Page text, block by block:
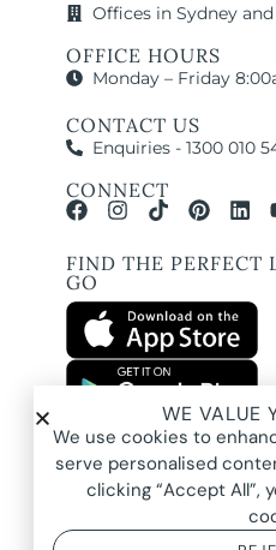
Offices in Sydney
OFFICE HOURS
Monday – Friday
CONTACT US
Enquiries - 1300 010
CONNECT
FIND THE PERFECT
GO
All images and property photography
and may be owned by Pure Locations
other third-party rights holders. Images
permission to promote listed properties
downloaded, altered, used in AI tools,
commercially without prior written
WE VALUE
We use cookies to
serve personalised
clicking “Accept All”,